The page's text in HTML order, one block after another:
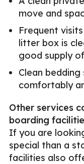
move and
Frequent
litter box is
good supply
Clean
comfortably
Other services
boarding
If you are
special than a
facilities also